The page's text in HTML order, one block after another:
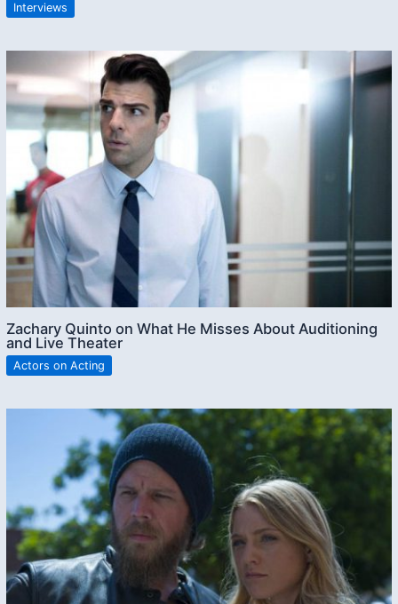
Interviews
Zachary Quinto on What He Misses About Auditioning
and Live Theater
Actors on Acting